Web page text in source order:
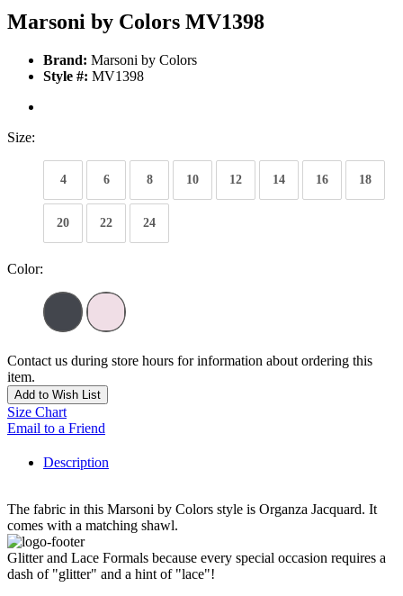
Marsoni by Colors MV1398
Brand: Marsoni by Colors
Style #: MV1398
Size:
4 6 8 10 12 14 16 18
20 22 24
Color:
Contact us during store hours for information about ordering this
item.
Add to Wish List
Size Chart
Email to a Friend
Description
The fabric in this Marsoni by Colors style is Organza Jacquard. It
comes with a matching shawl.
Glitter and Lace Formals because every special occasion requires a
dash of "glitter" and a hint of "lace"!